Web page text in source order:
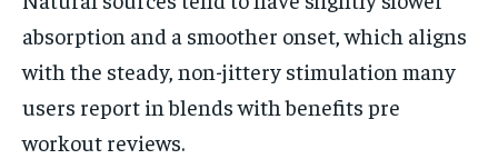
absorption and a smoother onset, which aligns
with the steady, non-jittery stimulation many
users report in blends with benefits pre
workout reviews.